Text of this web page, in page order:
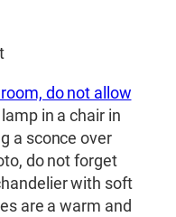
do not allow
in a chair in
a sconce over
do not forget
with soft
are a warm and